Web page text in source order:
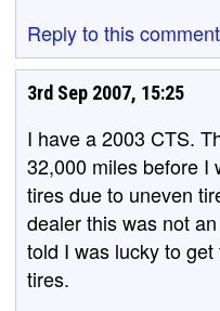
Reply to this comment
3rd Sep 2007, 15:25
I have a 2003 CTS.
32,000 miles before I
tires due to uneven
dealer this was not
told I was lucky to
tires.